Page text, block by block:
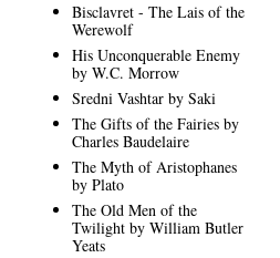
Bisclavret - The Lais of the
Werewolf
His Unconquerable Enemy
by W.C. Morrow
Sredni Vashtar by Saki
The Gifts of the Fairies by
Charles Baudelaire
The Myth of Aristophanes
by Plato
The Old Men of the
Twilight by William Butler
Yeats